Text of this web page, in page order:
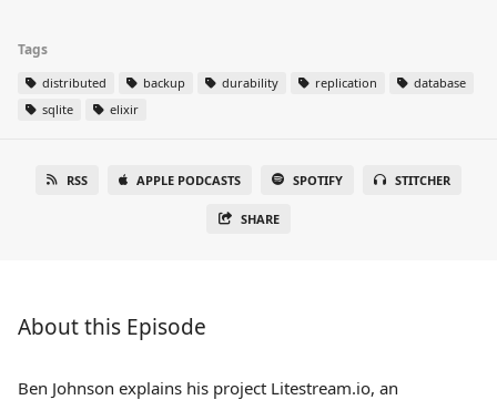
Tags
distributed backup durability replication
database
sqlite
elixir
RSS APPLE PODCASTS SPOTIFY STITCHER
SHARE
About this Episode
Ben Johnson explains his project Litestream.io, an